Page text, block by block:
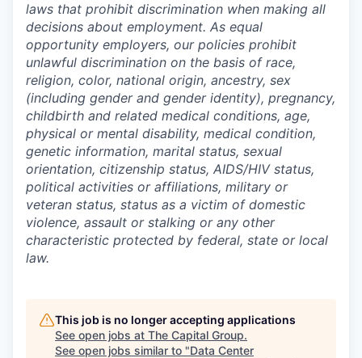
laws that prohibit discrimination when making all
decisions about employment. As equal
opportunity employers, our policies prohibit
unlawful discrimination on the basis of race,
religion, color, national origin, ancestry, sex
(including gender and gender identity), pregnancy,
childbirth and related medical conditions, age,
physical or mental disability, medical condition,
genetic information, marital status, sexual
orientation, citizenship status, AIDS/HIV status,
political activities or affiliations, military or
veteran status, status as a victim of domestic
violence, assault or stalking or any other
characteristic protected by federal, state or local
law.
This job is no longer accepting applications
See open jobs at The Capital Group.
See open jobs similar to "Data Center